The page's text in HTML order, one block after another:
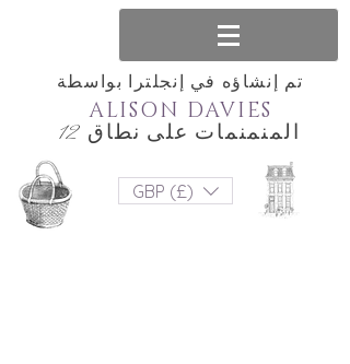
تم إنشاؤه في إنجلترا بواسطة
المنمنمات على نطاق 12
ALISON DAVIES
GBP (£)